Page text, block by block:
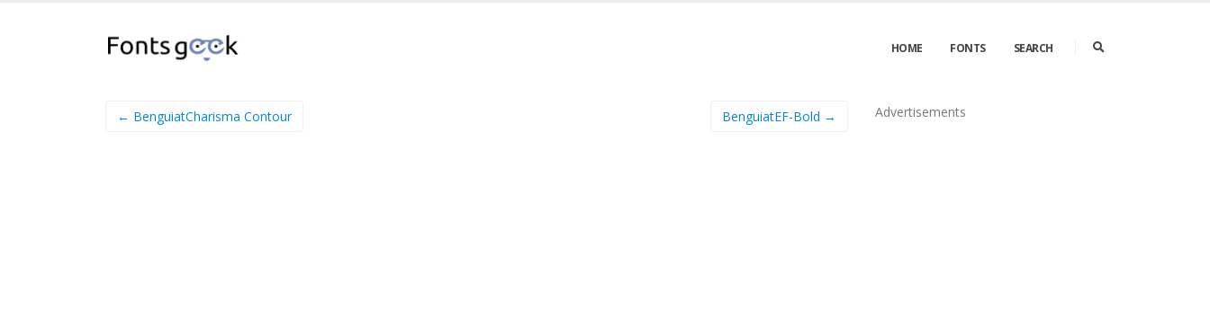
HOME FONTS SEARCH
← BenguiatCharisma Contour BenguiatEF-Bold → Advertisements